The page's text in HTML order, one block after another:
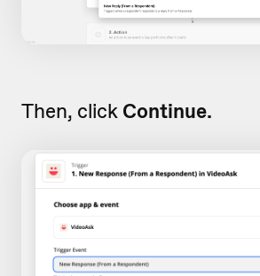
Then, click Continue.